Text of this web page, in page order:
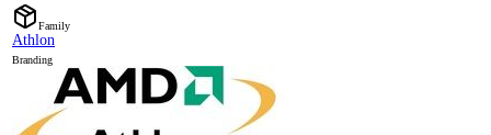
Family
Athlon
Branding